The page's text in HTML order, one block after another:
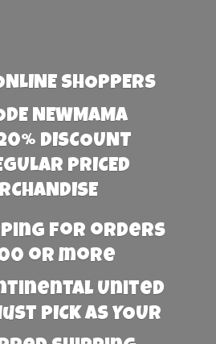
SHOPPERS
NEWMAMA
DISCOUNT
PRICED
for orders
or more
United
PICK AS YOUR